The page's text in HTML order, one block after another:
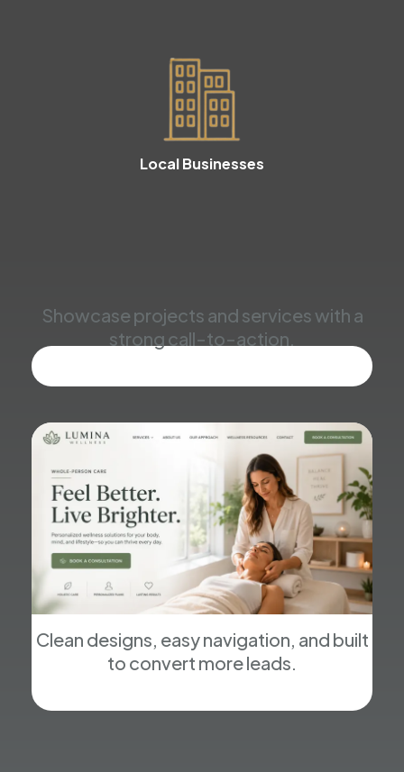
Local Businesses
Showcase projects and services with a
strong call-to-action.
Clean designs, easy navigation, and built
to convert more leads.